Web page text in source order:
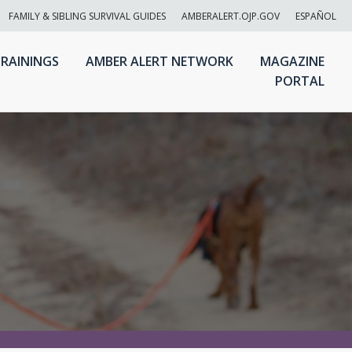
FAMILY & SIBLING SURVIVAL GUIDES AMBERALERT.OJP.GOV ESPAÑOL
AMBER ALERT NETWORK
MAGAZINE
PORTAL